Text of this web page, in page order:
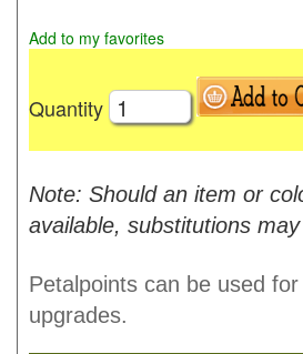
Add to my favorites
Quantity
Note: Should an item or
available, substitutions may
Petalpoints can be used
upgrades.